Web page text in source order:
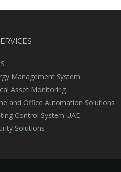
Management System
Asset Monitoring
and Office Automation Solutions
Control System UAE
Solutions